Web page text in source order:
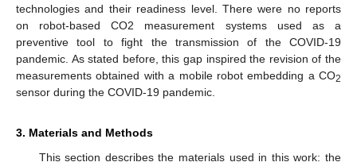
technologies and their readiness level. There were no reports
on robot-based CO2 measurement systems used as a
preventive tool to fight the transmission of the COVID-19
pandemic. As stated before, this gap inspired the revision of the
measurements obtained with a mobile robot embedding a CO2
sensor during the COVID-19 pandemic.
3. Materials and Methods
This section describes the materials used in this work: the